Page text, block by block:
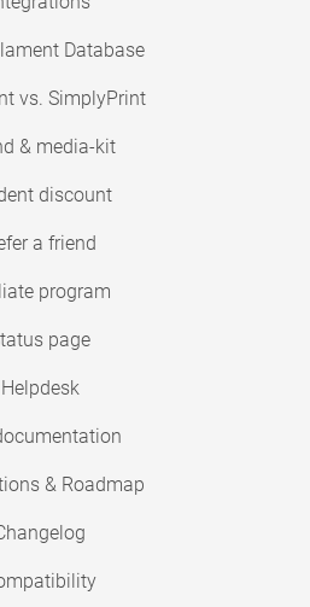
Database
vs. SimplyPrint
& media-kit
discount
a friend
program
page
Helpdesk
& Roadmap